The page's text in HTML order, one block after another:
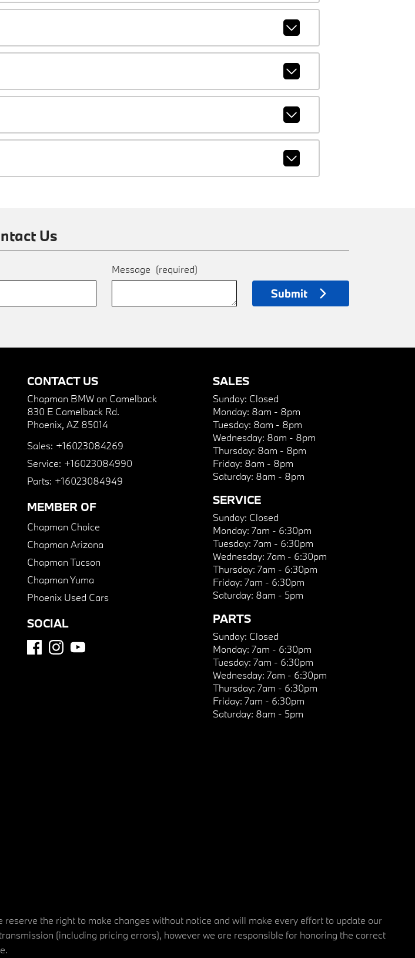
Us
Message (required)
Submit
CONTACT US
Chapman BMW on Camelback
830 E Camelback Rd.
Phoenix, AZ 85014
Sales: +16023084269
Service: +16023084990
Parts: +16023084949
MEMBER OF
Chapman Choice
Chapman Arizona
Chapman Tucson
Chapman Yuma
Phoenix Used Cars
SOCIAL
SALES
Sunday: Closed
Monday: 8am - 8pm
Tuesday: 8am - 8pm
Wednesday: 8am - 8pm
Thursday: 8am - 8pm
Friday: 8am - 8pm
Saturday: 8am - 8pm
SERVICE
Sunday: Closed
Monday: 7am - 6:30pm
Tuesday: 7am - 6:30pm
Wednesday: 7am - 6:30pm
Thursday: 7am - 6:30pm
Friday: 7am - 6:30pm
Saturday: 8am - 5pm
PARTS
Sunday: Closed
Monday: 7am - 6:30pm
Tuesday: 7am - 6:30pm
Wednesday: 7am - 6:30pm
Thursday: 7am - 6:30pm
Friday: 7am - 6:30pm
Saturday: 8am - 5pm
the right to make changes without notice and will make every effort to update our
(including pricing errors), however we are responsible for honoring the correct